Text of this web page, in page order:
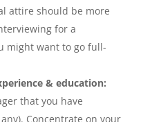
attire should be more
for a
might want to go full-
& education:
that you have
Concentrate on your